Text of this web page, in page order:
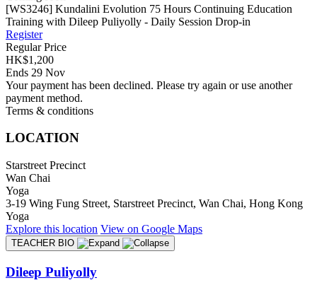
[WS3246] Kundalini Evolution 75 Hours Continuing Education
Training with Dileep Puliyolly - Daily Session Drop-in
Register
Regular Price
HK$1,200
Ends 29 Nov
Your payment has been declined. Please try again or use another
payment method.
Terms & conditions
LOCATION
Starstreet Precinct
Wan Chai
Yoga
3-19 Wing Fung Street, Starstreet Precinct, Wan Chai, Hong Kong
Yoga
Explore this location View on Google Maps
TEACHER BIO
Dileep Puliyolly